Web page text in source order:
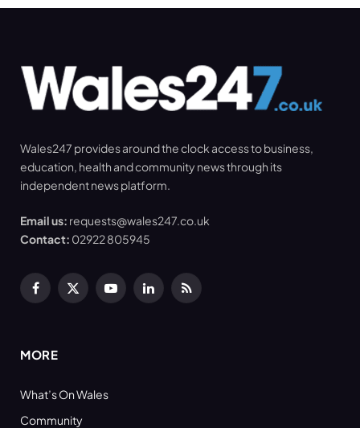
Wales247 provides around the clock access to business,
education, health and community news through its
independent news platform.
Email us: requests@wales247.co.uk
Contact: 02922 805945
Facebook
X
YouTubeLinkedInRSS
MORE
What’s On Wales
Community